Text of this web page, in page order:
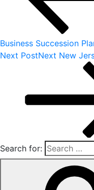
Business Succession
Next PostNext New
Search for: